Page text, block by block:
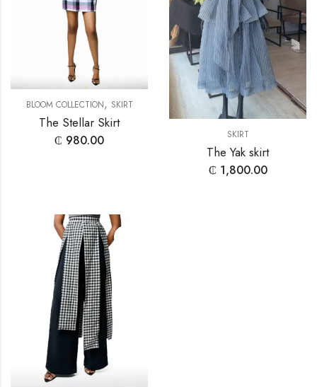
BLOOM COLLECTION, SKIRT
The Stellar Skirt
₵ 980.00 SKIRT
The Yak skirt
₵ 1,800.00